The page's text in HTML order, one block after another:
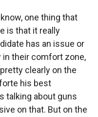
one thing that
is that it really
has an issue or
in their comfort zone,
clearly on the
his best
talking about guns
on that. But on the